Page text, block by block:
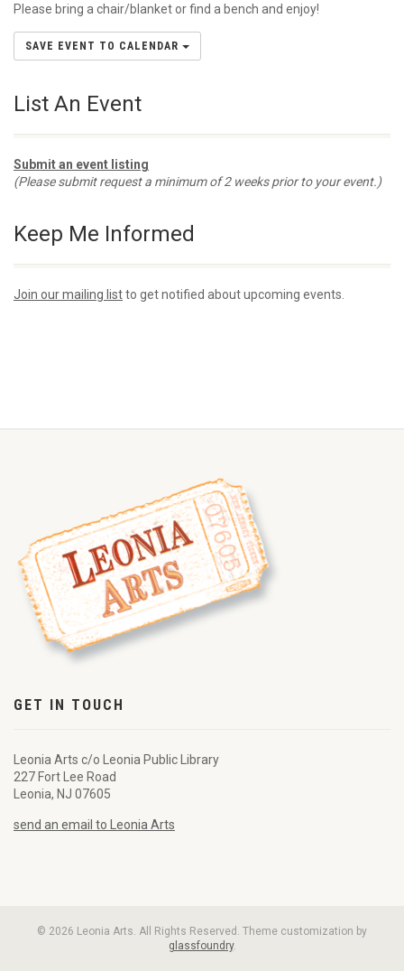
Please bring a chair/blanket or find a bench and enjoy!
SAVE EVENT TO CALENDAR
List An Event
Submit an event listing
(Please submit request a minimum of 2 weeks prior to your event.)
Keep Me Informed
Join our mailing listto get notified about upcoming events.
GET IN TOUCH
Leonia Arts c/o Leonia Public Library
227 Fort Lee Road
Leonia, NJ 07605
send an email to Leonia Arts
© 2026 Leonia Arts. All Rights Reserved. Theme customization by
glassfoundry.